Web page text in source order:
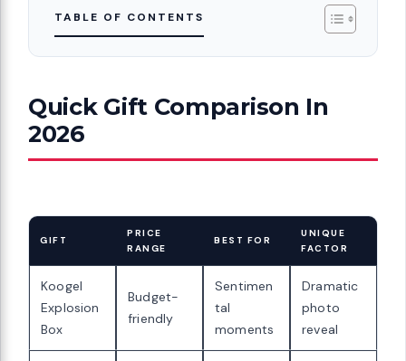
TABLE OF CONTENTS
Quick Gift Comparison In
2026
GIFT
PRICE
RANGE
BEST FOR
UNIQUE
FACTOR
Koogel
Explosion
Box
Budget-
friendly
Sentimen
tal
moments
Dramatic
photo
reveal